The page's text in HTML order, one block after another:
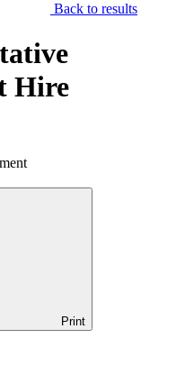
Back to results
Hire
Print